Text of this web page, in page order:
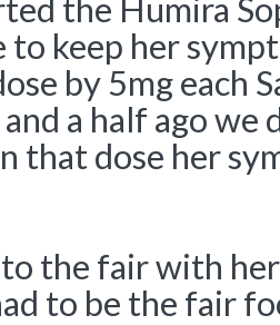
the Humira
to keep her
by 5mg each
a half ago we
that dose her
to the fair with
to be the fair